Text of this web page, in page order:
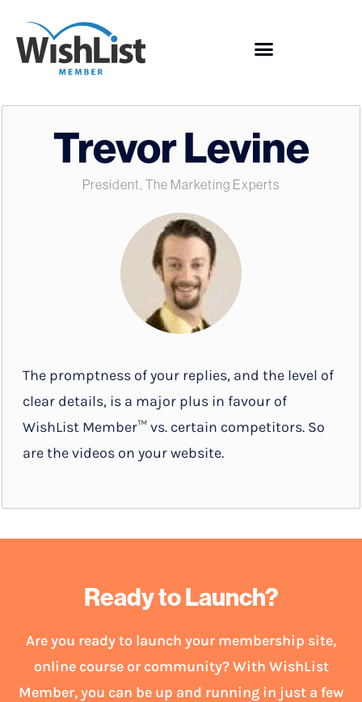
Trevor Levine
President, The Marketing Experts
The promptness of your replies, and the level of
clear details, is a major plus in favour of
WishList Member™ vs. certain competitors. So
are the videos on your website.
Ready to Launch?
Are you ready to launch your membership site,
online course or community? With WishList
Member, you can be up and running in just a few